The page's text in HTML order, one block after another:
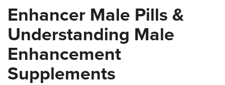
Enhancer Male Pills &
Understanding Male
Enhancement
Supplements